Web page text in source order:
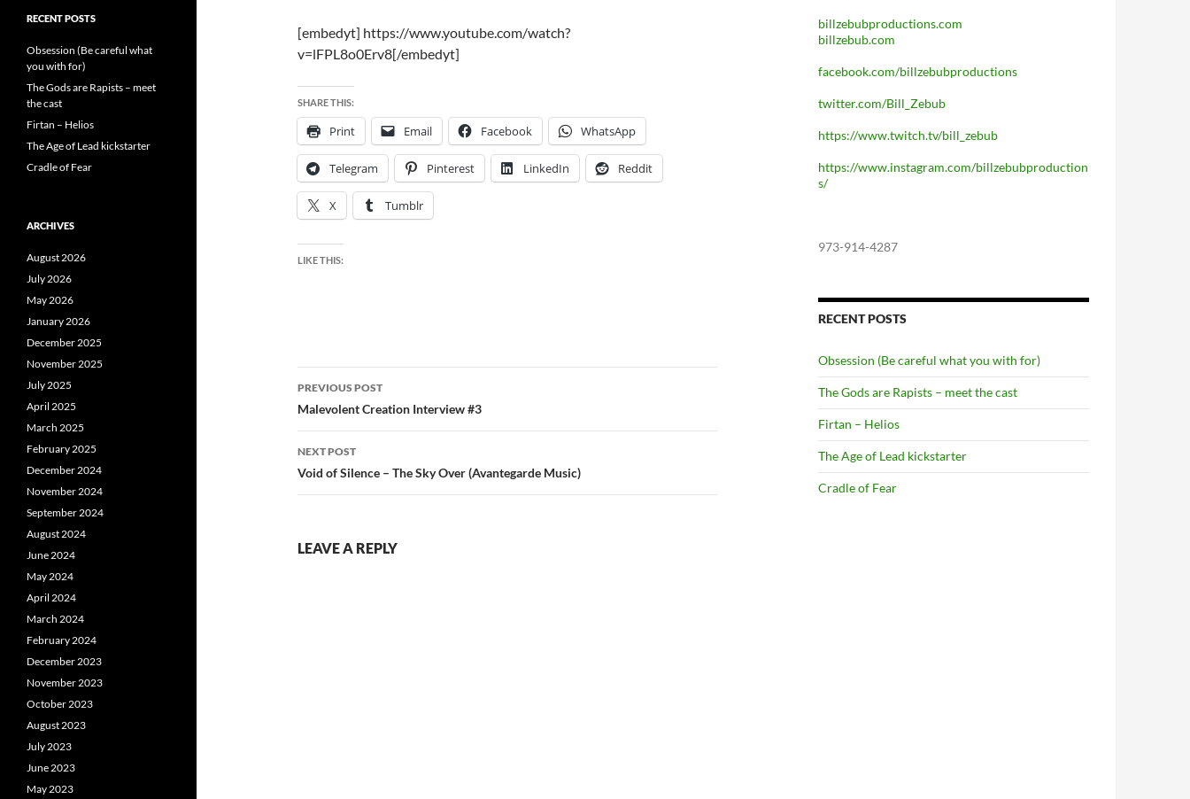
[embedyt] https://www.youtube.com/watch?
v=lFPL8o0Erv8[/embedyt]
SHARE THIS:
Print Email Facebook WhatsApp
Telegram Pinterest LinkedIn Reddit
X Tumblr
LIKE THIS:
Post
navigation
PREVIOUS POST
Malevolent Creation Interview #3
NEXT POST
Void of Silence – The Sky Over (Avantegarde Music)
LEAVE A REPLY
billzebubproductions.com
billzebub.com
facebook.com/billzebubproductions
twitter.com/Bill_Zebub
https://www.twitch.tv/bill_zebub
https://www.instagram.com/billzebubproduction
s/
973-914-4287
RECENT POSTS
Obsession (Be careful what you with for)
The Gods are Rapists – meet the cast
Firtan – Helios
The Age of Lead kickstarter
Cradle of Fear
RECENT POSTS
Obsession (Be careful what
you with for)
The Gods are Rapists – meet
the cast
Firtan – Helios
The Age of Lead kickstarter
Cradle of Fear
ARCHIVES
August 2026
July 2026
May 2026
January 2026
December 2025
November 2025
July 2025
April 2025
March 2025
February 2025
December 2024
November 2024
September 2024
August 2024
June 2024
May 2024
April 2024
March 2024
February 2024
December 2023
November 2023
October 2023
August 2023
July 2023
June 2023
May 2023